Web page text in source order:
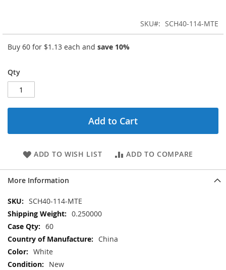
SKU SCH40-114-MTE
Buy 60 for $1.13 each and save 10%
Qty
Add to Cart
ADD TO WISH LIST ADD TO COMPARE
More Information
More
Information
SCH40-114-MTE
0.250000
60
China
White
New